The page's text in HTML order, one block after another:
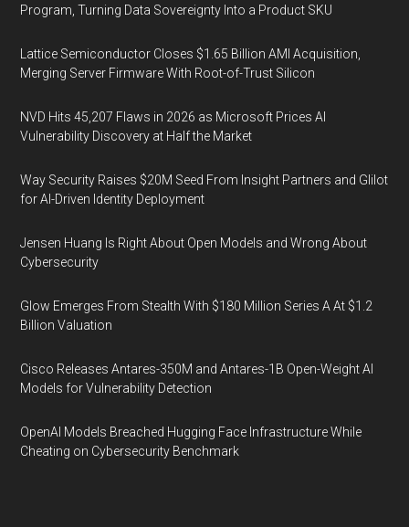
Program, Turning Data Sovereignty Into a Product SKU
Lattice Semiconductor Closes $1.65 Billion AMI Acquisition,
Merging Server Firmware With Root-of-Trust Silicon
NVD Hits 45,207 Flaws in 2026 as Microsoft Prices AI
Vulnerability Discovery at Half the Market
Way Security Raises $20M Seed From Insight Partners and Glilot
for AI-Driven Identity Deployment
Jensen Huang Is Right About Open Models and Wrong About
Cybersecurity
Glow Emerges From Stealth With $180 Million Series A At $1.2
Billion Valuation
Cisco Releases Antares-350M and Antares-1B Open-Weight AI
Models for Vulnerability Detection
OpenAI Models Breached Hugging Face Infrastructure While
Cheating on Cybersecurity Benchmark